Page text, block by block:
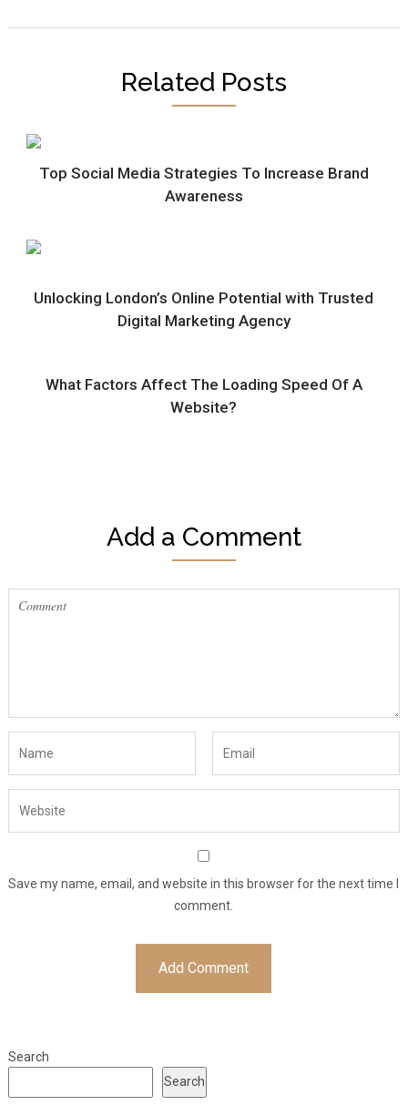
Related Posts
Top Social Media Strategies To Increase Brand
Awareness
Unlocking London’s Online Potential with Trusted
Digital Marketing Agency
What Factors Affect The Loading Speed Of A
Website?
Add a Comment
Save my name, email, and website in this browser for the next time I
comment.
Search
Search